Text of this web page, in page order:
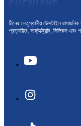
চীনের নেতৃস্থানীয় টেক্সটাইল
প্রত্যয়িত, সার্ফ্যাক্ট্যান্ট, সিলিকন